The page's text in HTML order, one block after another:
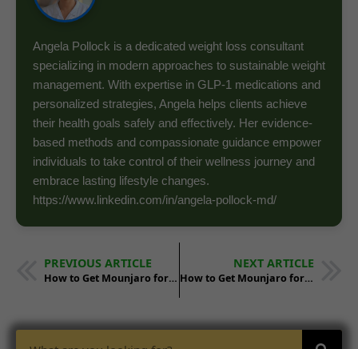
Angela Pollock is a dedicated weight loss consultant
specializing in modern approaches to sustainable weight
management. With expertise in GLP-1 medications and
personalized strategies, Angela helps clients achieve
their health goals safely and effectively. Her evidence-
based methods and compassionate guidance empower
individuals to take control of their wellness journey and
embrace lasting lifestyle changes.
https://www.linkedin.com/in/angela-pollock-md/
PREVIOUS ARTICLE
How to Get Mounjaro for Weight Loss in New Mexico
NEXT ARTICLE
How to Get Mounjaro for Weight Loss in North Dakota